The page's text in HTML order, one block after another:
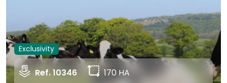
Exclusivity
Ref. 10346 170 HA